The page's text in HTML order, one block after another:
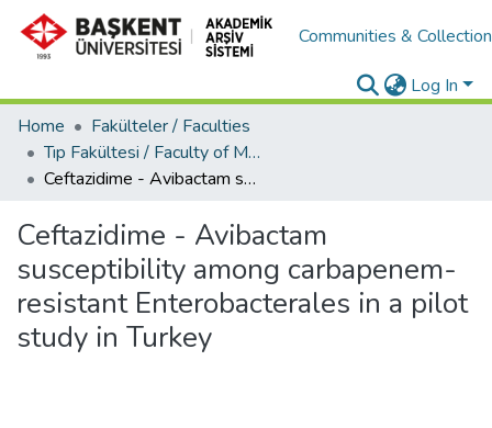
Communities &
Log In
Home
Fakülteler / Faculties
Tıp Fakültesi / Faculty of Medicine
Ceftazidime - Avibactam susceptibility among carbapenem-resistant Enterobacterales in a pilot study in Turkey
Ceftazidime - Avibactam
susceptibility among carbapenem-
resistant Enterobacterales in a pilot
study in Turkey